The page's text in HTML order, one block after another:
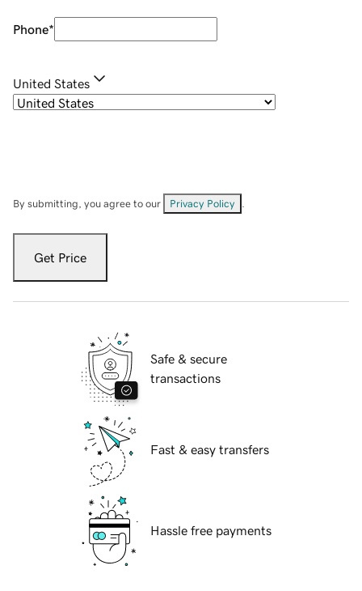
Phone*
United States
By submitting, you agree to our Privacy Policy
Get Price
Safe & secure
transactions
Fast & easy transfers
Hassle free payments